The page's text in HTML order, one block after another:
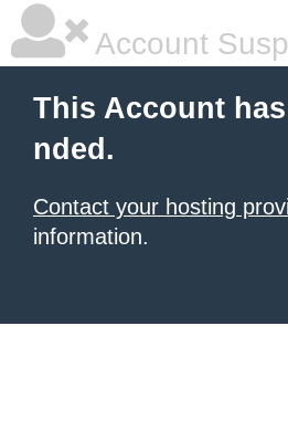
Account
This Account
nded.
Contact your hosting
information.